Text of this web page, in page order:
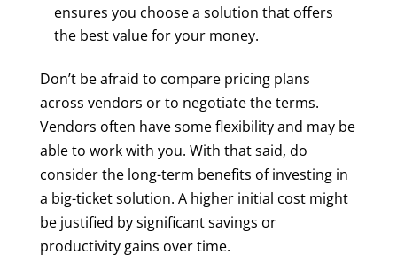
ensures you choose a solution that offers
the best value for your money.
Don’t be afraid to compare pricing plans
across vendors or to negotiate the terms.
Vendors often have some flexibility and may be
able to work with you. With that said, do
consider the long-term benefits of investing in
a big-ticket solution. A higher initial cost might
be justified by significant savings or
productivity gains over time.